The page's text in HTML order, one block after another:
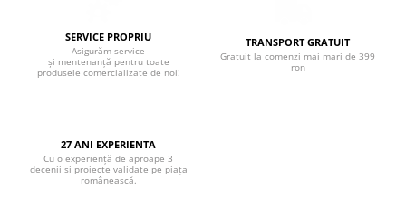
Boxe tavan
Sisteme surround
Soundbar
Pachete
Boxe de perete
SERVICE PROPRIU
Asigurăm service
și mentenanță pentru toate
produsele comercializate de noi!
TRANSPORT GRATUIT
Gratuit la comenzi mai mari de 399
ron
27 ANI EXPERIENTA
Cu o experiență de aproape 3
decenii si proiecte validate pe piața
românească.